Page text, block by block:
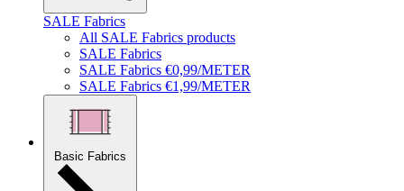
SALE Fabrics
All SALE Fabrics products
SALE Fabrics
SALE Fabrics €0,99/METER
SALE Fabrics €1,99/METER
Basic Fabrics